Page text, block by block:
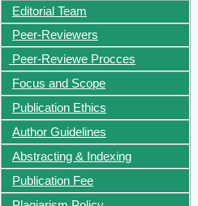
Editorial Team
Peer-Reviewers
Peer-Reviewe Procces
Focus and Scope
Publication Ethics
Author Guidelines
Abstracting & Indexing
Publication Fee